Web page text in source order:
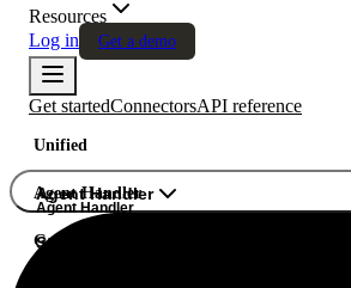
Resources
Log in
Get a demo
Get startedConnectorsAPI reference
Unified
Agent Handler
Gateway
Agent Handler
Agent Handler
Superpower your agents with